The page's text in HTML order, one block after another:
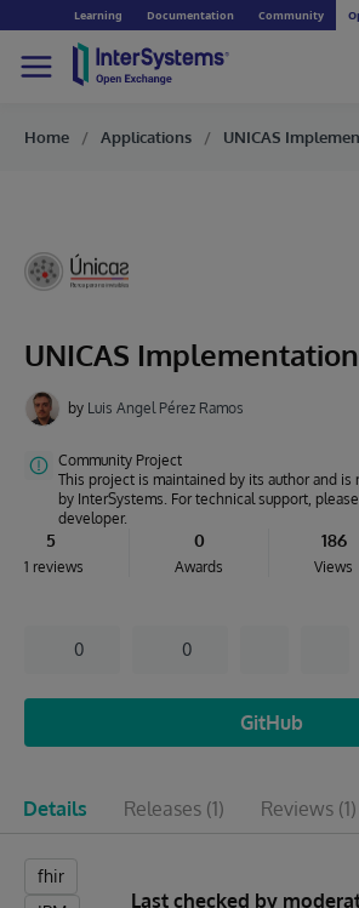
Learning Documentation Community
Home Applications UNICAS
UNICAS Implementation
by Luis Angel Pérez Ramos
Community Project
This project is maintained by its author and
by InterSystems. For technical support,
developer.
5
1 reviews
0
Awards
186
Views
0 0
GitHub
Details Releases (1) Reviews (1)
fhir
Last checked by